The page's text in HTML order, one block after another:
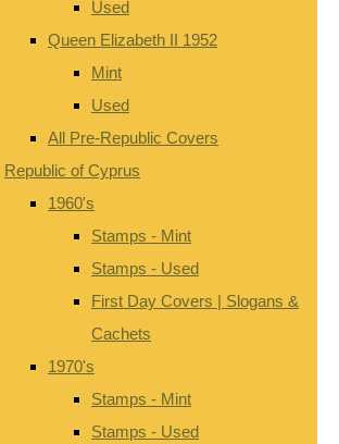
Used
Queen Elizabeth II 1952
Mint
Used
All Pre-Republic Covers
Republic of Cyprus
1960's
Stamps - Mint
Stamps - Used
First Day Covers | Slogans &
Cachets
1970's
Stamps - Mint
Stamps - Used